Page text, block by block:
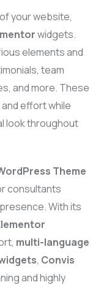
your website,
widgets.
elements and
team
and more. These
effort while
look throughout
Theme
consultants
With its
multi-language
, Convis
and highly